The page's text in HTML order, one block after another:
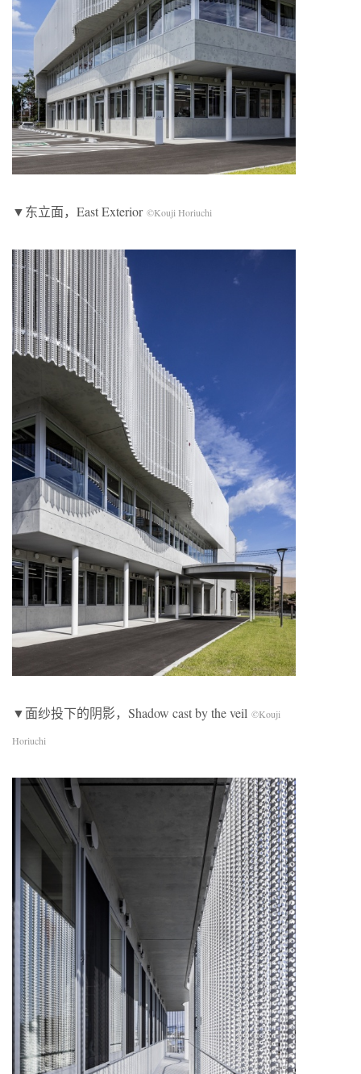
▼东立面，East Exterior ©Kouji Horiuchi
▼面纱投下的阴影，Shadow cast by the veil ©Kouji
Horiuchi